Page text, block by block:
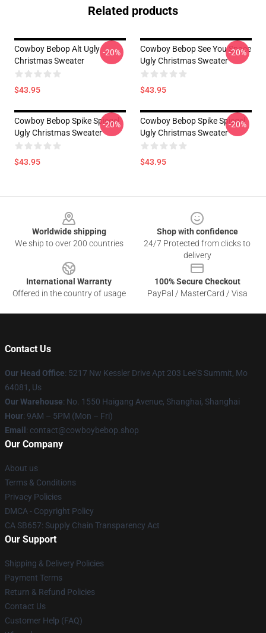
Related products
Cowboy Bebop Alt Ugly
Christmas Sweater
$43.95
-20%
Cowboy Bebop See You Space
Ugly Christmas Sweater
$43.95
-20%
Cowboy Bebop Spike Spiegel
Ugly Christmas Sweater
$43.95
-20%
Cowboy Bebop Spike Spiegel
Ugly Christmas Sweater
$43.95
-20%
Worldwide shipping
We ship to over 200 countries
Shop with confidence
24/7 Protected from clicks to
delivery
International Warranty
Offered in the country of usage
100% Secure Checkout
PayPal / MasterCard / Visa
Contact Us
Our Head Office: 5217 Nw Kessler Drive Apt 203 Lee'S Summit, Mo
64081, Us
Our Warehouse: No. 1550 Haigang Avenue, Shanghai, Shanghai
Hour: 9AM – 5PM (Mon – Fri)
Email : contact@cowboybebop.shop
Our Company
About us
Terms & Conditions
Privacy Policies
DMCA - Copyright Policy
CA SB657: Supply Chain Transparency Act
Our Support
Shipping & Delivery Policies
Payment Terms
Return & Refund Policies
Contact Us
Customer Help (FAQ)